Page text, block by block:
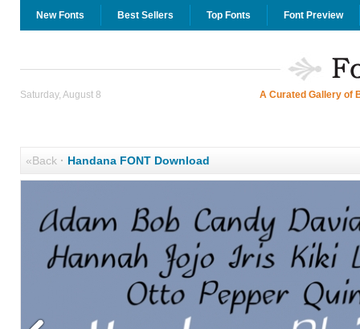
New Fonts Best Sellers Top Fonts Font Preview
Saturday, August 8 A Curated Gallery of
«Back· Handana FONT Download